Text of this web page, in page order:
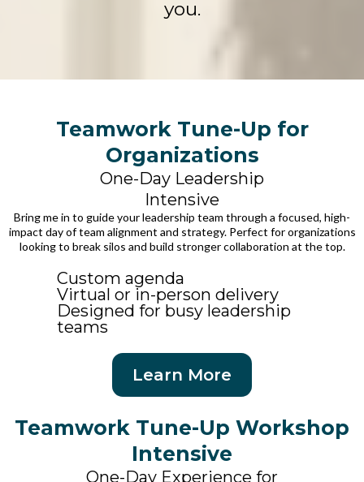
you.
Teamwork Tune-Up for
Organizations
One-Day Leadership
Intensive
Bring me in to guide your leadership team through a focused, high-
impact day of team alignment and strategy. Perfect for organizations
looking to break silos and build stronger collaboration at the top.
Custom agenda
Virtual or in-person delivery
Designed for busy leadership
teams
Learn More
Teamwork Tune-Up Workshop
Intensive
One-Day Experience for